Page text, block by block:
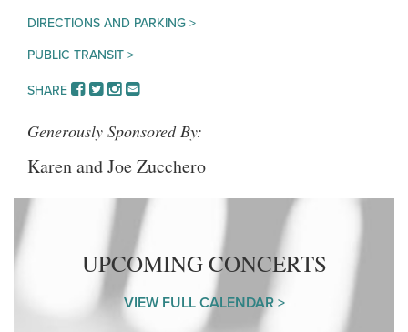
DIRECTIONS AND PARKING >
PUBLIC TRANSIT >
SHARE FACEBOOK
TWITTER
INSTAGRAM
EMAIL
Generously Sponsored By:
Karen and Joe Zucchero
UPCOMING CONCERTS
VIEW FULL CALENDAR >